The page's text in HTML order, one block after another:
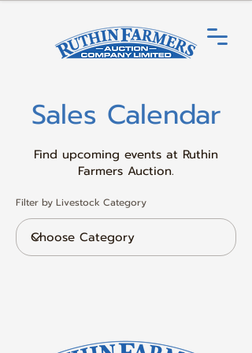
Sales Calendar
Find upcoming events at Ruthin
Farmers Auction.
Filter by Livestock Category